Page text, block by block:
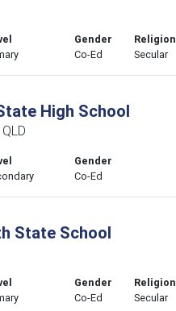
Gender
Co-Ed
Religion
Secular
High School
Gender
Co-Ed
State School
Gender
Co-Ed
Religion
Secular